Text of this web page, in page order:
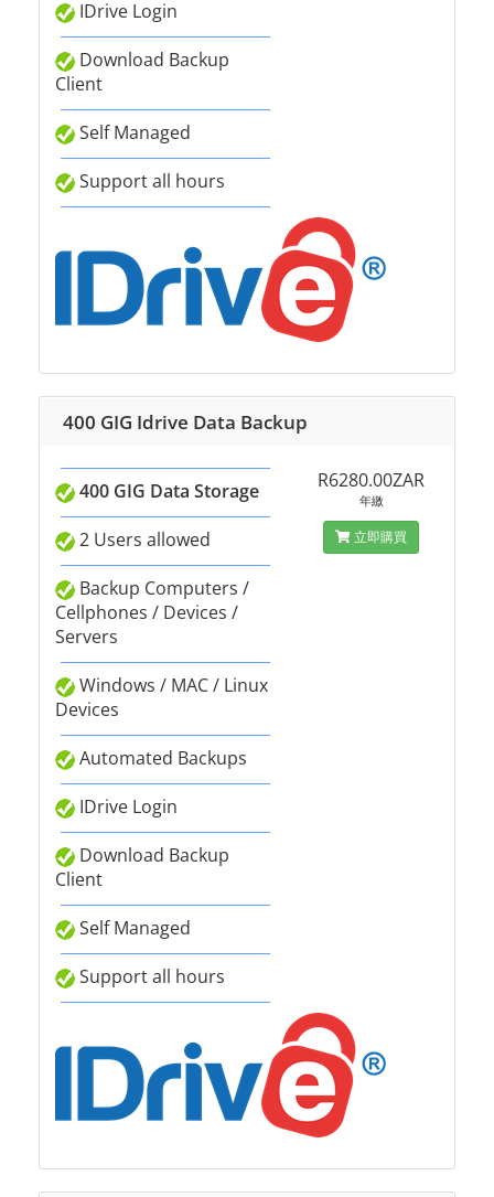
IDrive Login
Download Backup
Client
Self Managed
Support all hours
400 GIG Idrive Data Backup
400 GIG Data Storage
2 Users allowed
Backup Computers /
Cellphones / Devices /
Servers
Windows / MAC / Linux
Devices
Automated Backups
IDrive Login
Download Backup
Client
Self Managed
Support all hours
R6280.00ZAR
年繳
立即購買